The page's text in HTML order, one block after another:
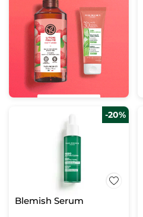
-20%
Blemish Serum